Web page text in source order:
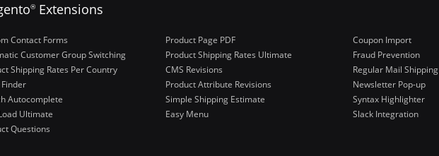
® Extensions
Contact Forms
Customer Group Switching
Shipping Rates Per Country
Autocomplete
Ultimate
Questions
Product Page PDF
Product Shipping Rates Ultimate
CMS Revisions
Product Attribute Revisions
Simple Shipping Estimate
Easy Menu
Coupon Import
Fraud Prevention
Regular Mail Shipping
Newsletter Pop-up
Syntax Highlighter
Slack Integration